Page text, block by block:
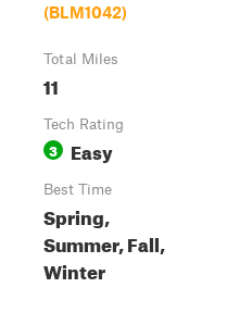
(BLM1042)
Total Miles
11
Tech Rating
3 Easy
Best Time
Spring,
Summer, Fall,
Winter